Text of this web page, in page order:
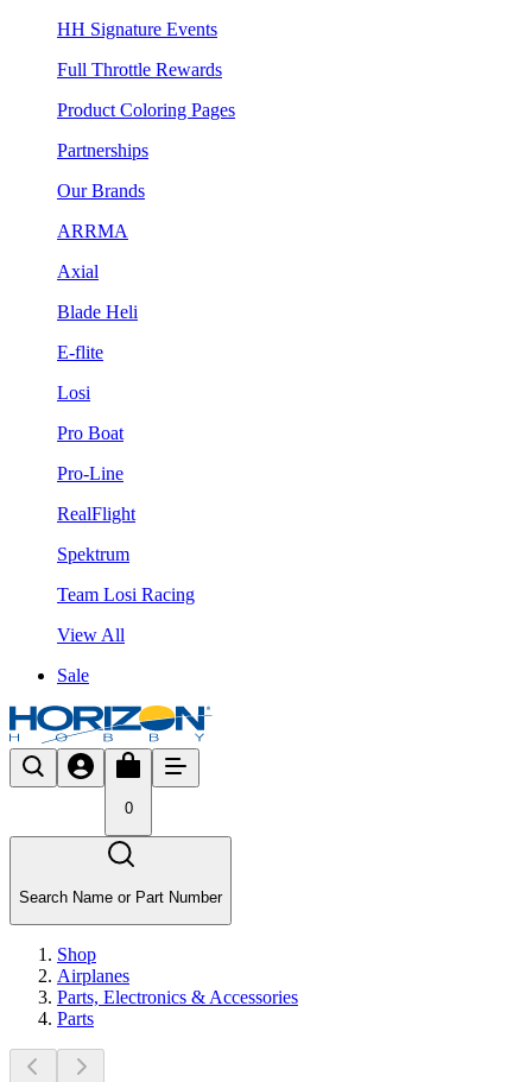
HH Signature Events
Full Throttle Rewards
Product Coloring Pages
Partnerships
Our Brands
ARRMA
Axial
Blade Heli
E-flite
Losi
Pro Boat
Pro-Line
RealFlight
Spektrum
Team Losi Racing
View All
Sale
0
Search Name or Part Number
Shop
Airplanes
Parts, Electronics & Accessories
Parts